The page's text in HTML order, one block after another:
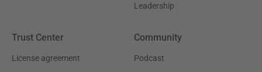
Leadership
Trust Center
License agreement
Community
Podcast